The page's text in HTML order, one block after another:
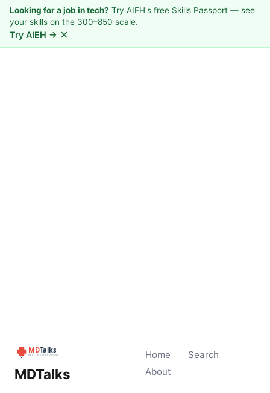
Looking for a job in tech? Try AIEH's free Skills Passport — see
your skills on the 300–850 scale.
Try AIEH → ×
MDTalks
Home
Search
About